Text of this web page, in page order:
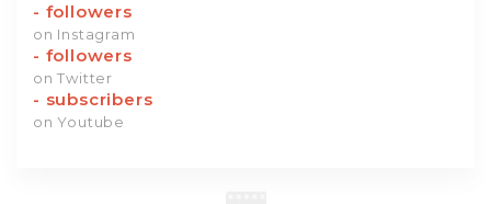
- followers
on Instagram
- followers
on Twitter
- subscribers
on Youtube